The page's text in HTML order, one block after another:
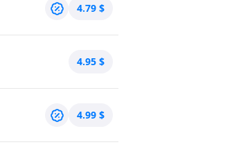
4.79 $
4.95 $
4.99 $